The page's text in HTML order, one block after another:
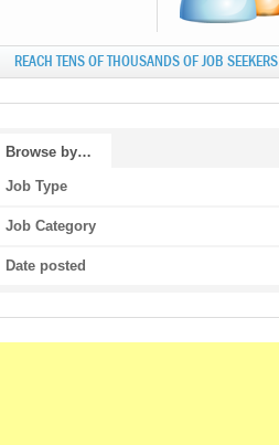
REACH TENS OF THOUSANDS OF JOB SEEKERS
Browse by…
Job Type
Job Category
Date posted